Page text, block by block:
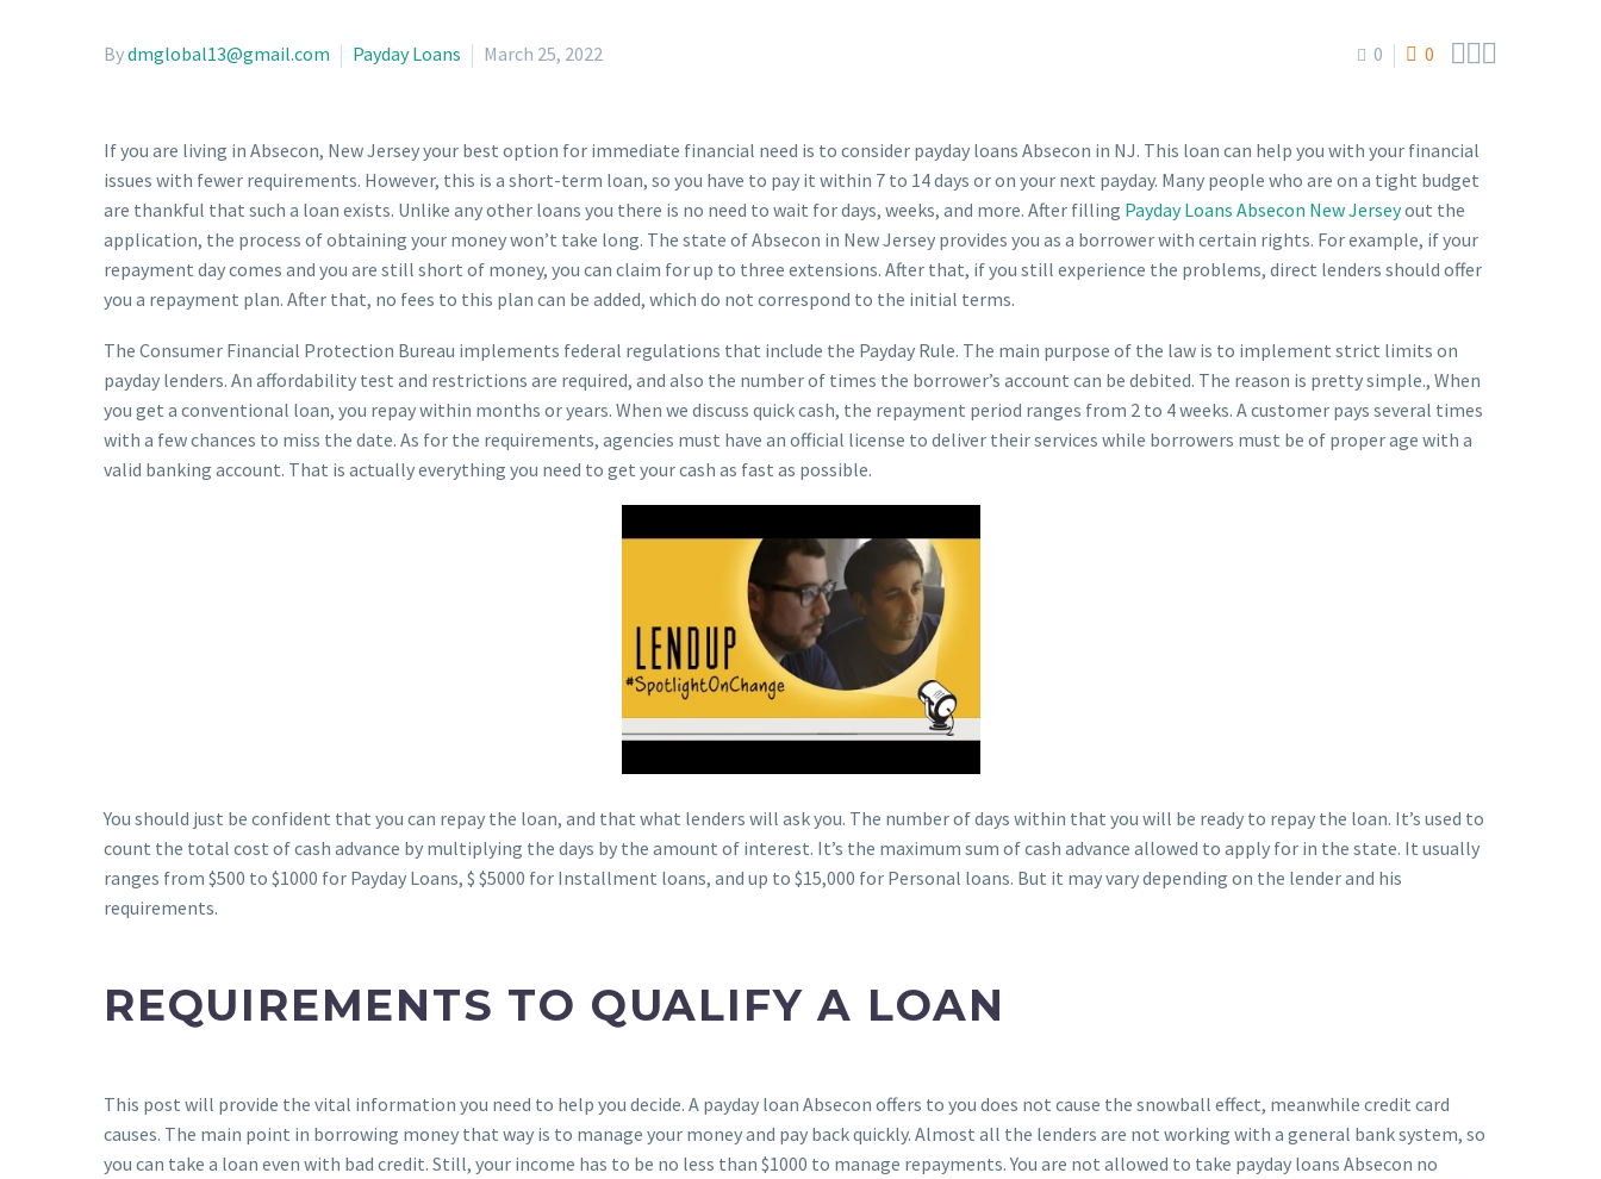
0 0 
Bydmglobal13@gmail.com Payday Loans March 25, 2022
If you are living in Absecon, New Jersey your best option for immediate financial need is to consider payday loans Absecon in NJ. This loan can help you with your financial
issues with fewer requirements. However, this is a short-term loan, so you have to pay it within 7 to 14 days or on your next payday. Many people who are on a tight budget
are thankful that such a loan exists. Unlike any other loans you there is no need to wait for days, weeks, and more. After filling Payday Loans Absecon New Jerseyout the
application, the process of obtaining your money won’t take long. The state of Absecon in New Jersey provides you as a borrower with certain rights. For example, if your
repayment day comes and you are still short of money, you can claim for up to three extensions. After that, if you still experience the problems, direct lenders should offer
you a repayment plan. After that, no fees to this plan can be added, which do not correspond to the initial terms.
The Consumer Financial Protection Bureau implements federal regulations that include the Payday Rule. The main purpose of the law is to implement strict limits on
payday lenders. An affordability test and restrictions are required, and also the number of times the borrower’s account can be debited. The reason is pretty simple., When
you get a conventional loan, you repay within months or years. When we discuss quick cash, the repayment period ranges from 2 to 4 weeks. A customer pays several times
with a few chances to miss the date. As for the requirements, agencies must have an official license to deliver their services while borrowers must be of proper age with a
valid banking account. That is actually everything you need to get your cash as fast as possible.
You should just be confident that you can repay the loan, and that what lenders will ask you. The number of days within that you will be ready to repay the loan. It’s used to
count the total cost of cash advance by multiplying the days by the amount of interest. It’s the maximum sum of cash advance allowed to apply for in the state. It usually
ranges from $500 to $1000 for Payday Loans, $ $5000 for Installment loans, and up to $15,000 for Personal loans. But it may vary depending on the lender and his
requirements.
REQUIREMENTS TO QUALIFY A LOAN
This post will provide the vital information you need to help you decide. A payday loan Absecon offers to you does not cause the snowball effect, meanwhile credit card
causes. The main point in borrowing money that way is to manage your money and pay back quickly. Almost all the lenders are not working with a general bank system, so
you can take a loan even with bad credit. Still, your income has to be no less than $1000 to manage repayments. You are not allowed to take payday loans Absecon no